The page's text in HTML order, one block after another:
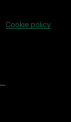
Cookie policy